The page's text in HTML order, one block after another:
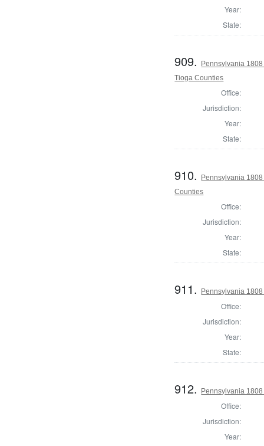
Year:
State:
909.
Pennsylvania
Tioga Counties
Office:
Jurisdiction:
Year:
State:
910.
Pennsylvania
Counties
Office:
Jurisdiction:
Year:
State:
911. Pennsylvania
Office:
Jurisdiction:
Year:
State:
912. Pennsylvania
Office:
Jurisdiction:
Year: